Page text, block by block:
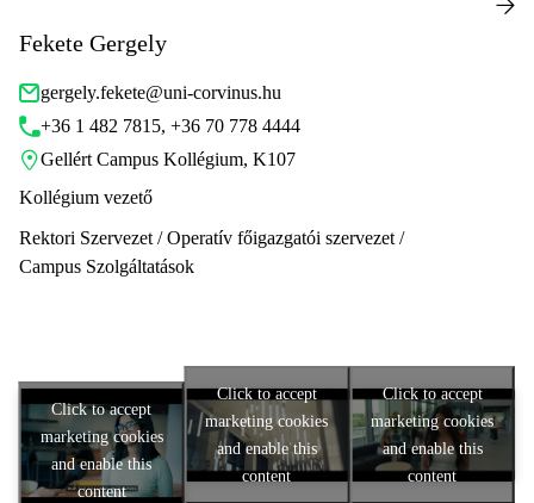
Fekete Gergely
gergely.fekete@uni-corvinus.hu
+36 1 482 7815, +36 70 778 4444
Gellért Campus Kollégium, K107
Kollégium vezető
Rektori Szervezet / Operatív főigazgatói szervezet /
Campus Szolgáltatások
Click to accept
marketing cookies
and enable this
content
Click to accept
marketing cookies
and enable this
content
Click to accept
marketing cookies
and enable this
content